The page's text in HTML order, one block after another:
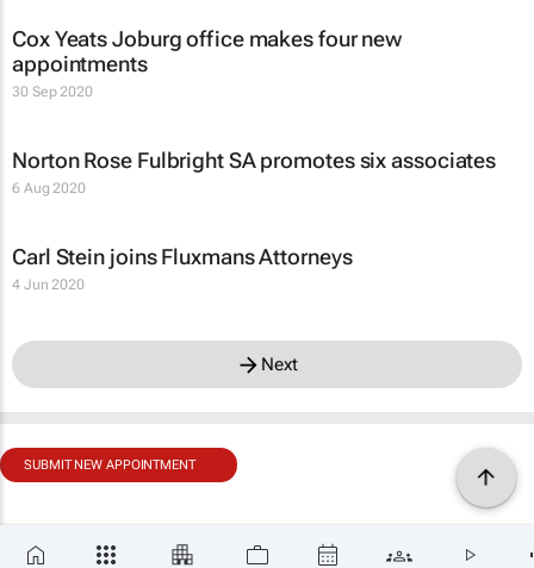
Cox Yeats Joburg office makes four new
appointments
30 Sep 2020
Norton Rose Fulbright SA promotes six associates
6 Aug 2020
Carl Stein joins Fluxmans Attorneys
4 Jun 2020
Next
SUBMIT NEW APPOINTMENT